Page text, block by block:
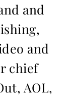
and
and
chief
AOL,